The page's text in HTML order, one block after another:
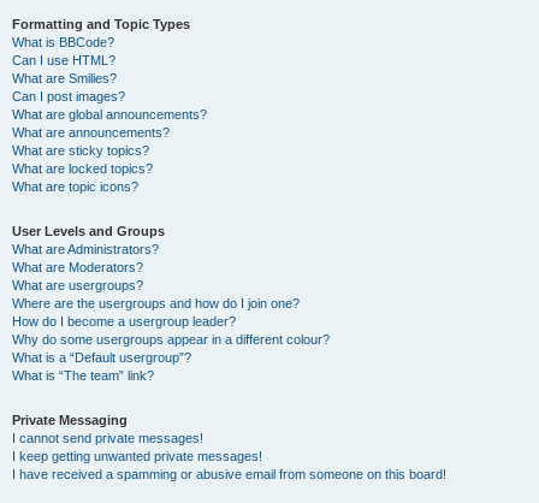
Formatting and Topic Types
What is BBCode?
Can I use HTML?
What are Smilies?
Can I post images?
What are global announcements?
What are announcements?
What are sticky topics?
What are locked topics?
What are topic icons?
User Levels and Groups
What are Administrators?
What are Moderators?
What are usergroups?
Where are the usergroups and how do I join one?
How do I become a usergroup leader?
Why do some usergroups appear in a different colour?
What is a “Default usergroup”?
What is “The team” link?
Private Messaging
I cannot send private messages!
I keep getting unwanted private messages!
I have received a spamming or abusive email from someone on this board!